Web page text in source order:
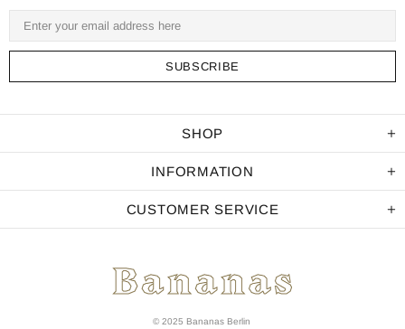
SHOP
INFORMATION
CUSTOMER SERVICE
© 2025 Bananas Berlin